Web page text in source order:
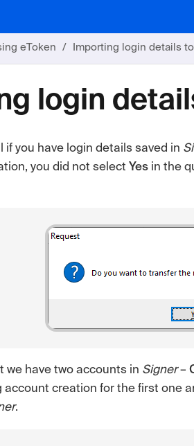
eToken Importing login details
login
if you have login details saved in
you did not select Yes in the
we have two accounts in Signer–
account creation for the first one
.